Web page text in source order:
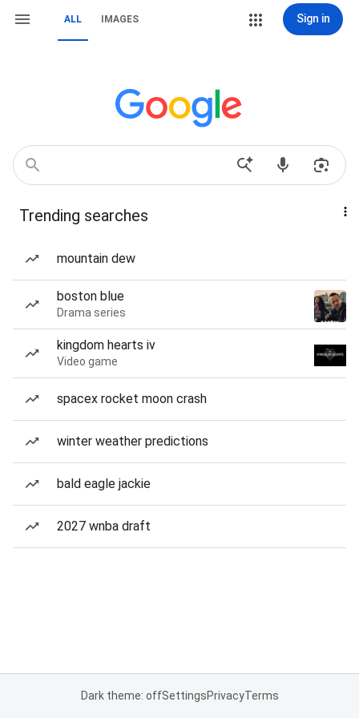
ALL IMAGES Sign in
Trending searches
mountain dew
boston blue
Drama series
kingdom hearts iv
Video game
spacex rocket moon crash
winter weather predictions
bald eagle jackie
2027 wnba draft
Dark theme: offSettingsPrivacyTerms